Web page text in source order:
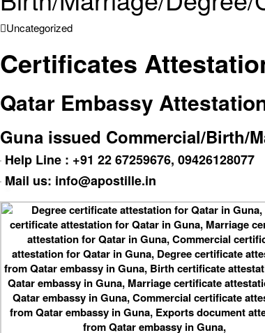
Uncategorized
Certificates
Qatar Embassy
Guna issued Commercial/Birth/
Help Line : +91 22 67259676, 09426128077
Mail us: info@apostille.in